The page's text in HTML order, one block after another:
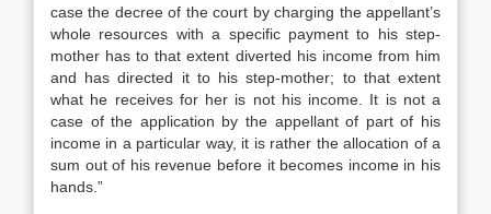
case the decree of the court by charging the appellant’s
whole resources with a specific payment to his step-
mother has to that extent diverted his income from him
and has directed it to his step-mother; to that extent
what he receives for her is not his income. It is not a
case of the application by the appellant of part of his
income in a particular way, it is rather the allocation of a
sum out of his revenue before it becomes income in his
hands.”